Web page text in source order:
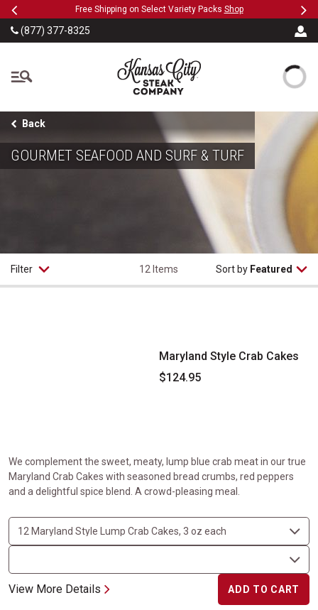
SKIP TO MAIN CONTENT
PreviousMilitary, First Responders + Nurses Save 20%>>
(877) 377-8325
The Kansas City Steak
Back
GOURMET SEAFOOD AND SURF & TURF
Filter 12 Items Sort by Featured
Maryland Style Crab Cakes
Maryland Style Crab Cakes
$124.95
We complement the sweet, meaty, lump blue crab meat in our true
Maryland Crab Cakes with seasoned bread crumbs, red peppers
and a delightful spice blend. A crowd-pleasing meal.
View More Details ADD TO CART